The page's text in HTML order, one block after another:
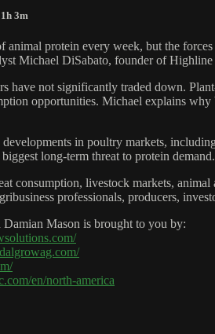
1h 3m
animal protein every week, but the
Michael DiSabato, founder of
have not significantly traded down.
opportunities. Michael explains
in poultry markets,
long-term threat to protein demand.
consumption, livestock markets,
professionals, producers,
Mason is brought to you by:
en/north-america